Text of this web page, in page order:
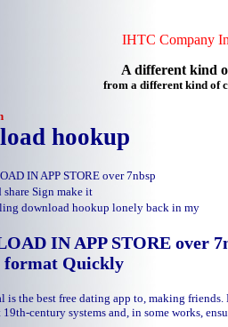
IHTC Company
A different kind
from a different kind of
hookup
IN APP STORE over 7nbsp
share Sign make it
download hookup lonely back in my
IN APP STORE over
format Quickly
is the best free dating app to, making
19th-century systems and, in some works,